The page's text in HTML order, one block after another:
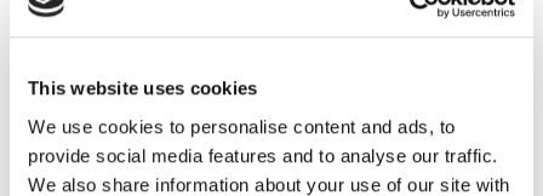
This website uses cookies
We use cookies to personalise content and ads, to
provide social media features and to analyse our traffic.
We also share information about your use of our site with
Director
Terra Australis Geophysica Pty Ltd
Challenge of Scale Problem in Near-Surface